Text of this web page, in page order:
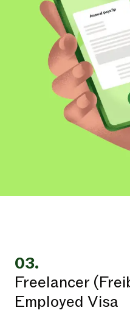
03.
Freelancer
Employed Visa